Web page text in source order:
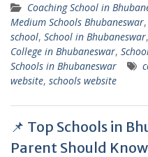
Coaching School in
Medium Schools Bhubaneswar,
school, School in Bhubaneswar,
College in Bhubaneswar,
Schools in Bhubaneswar
website, schools website
📌 Top Schools in
Parent Should